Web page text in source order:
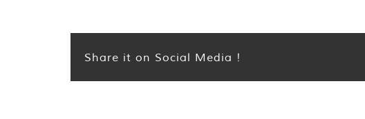
Share it on Social Media !